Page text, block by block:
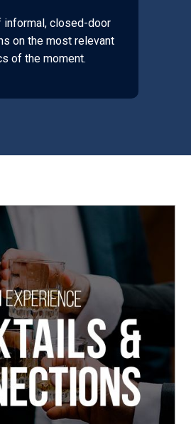
informal, closed-door
on the most relevant
of the moment.